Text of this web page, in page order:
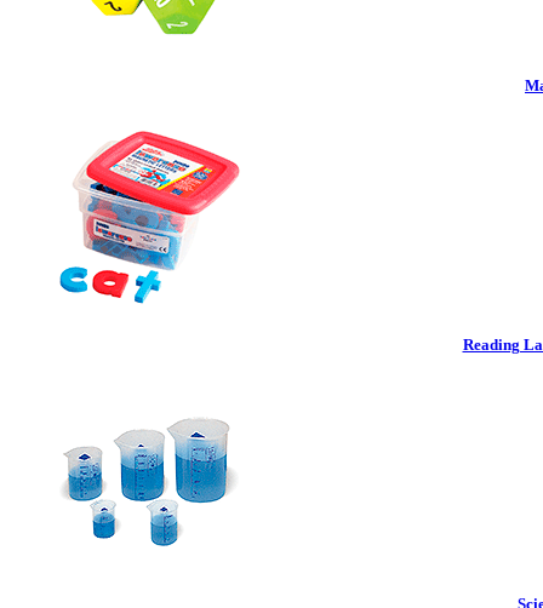
Reading